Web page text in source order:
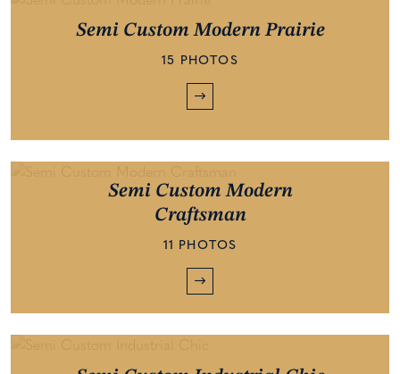
Semi Custom Modern Prairie
15 PHOTOS
Semi Custom Modern
Craftsman
11 PHOTOS